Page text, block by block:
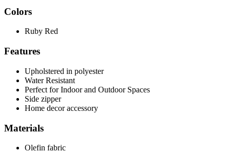
Colors
Ruby Red
Features
Upholstered in polyester
Water Resistant
Perfect for Indoor and Outdoor Spaces
Side zipper
Home decor accessory
Materials
Olefin fabric